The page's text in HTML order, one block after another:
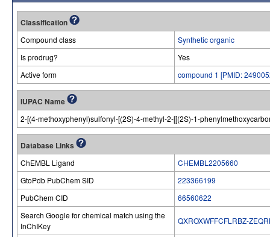
Classification
Compound class
Synthetic organic
Is prodrug?
Yes
Active form
compound 1 [PMID:
IUPAC Name
2-[(4-methoxyphenyl)sulfonyl-[(2S)-4-methyl-2-[[(2S)-1-
Database Links
ChEMBL Ligand
CHEMBL2205660
GtoPdb PubChem SID
223366199
PubChem CID
66560622
Search Google for chemical match using the
InChIKey
QXROXWFFCFLRBZ-